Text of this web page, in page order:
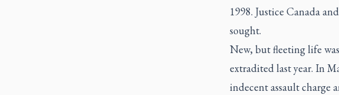
1998. Justice Canada
sought.
New, but fleeting life
extradited last year. In
indecent assault charge